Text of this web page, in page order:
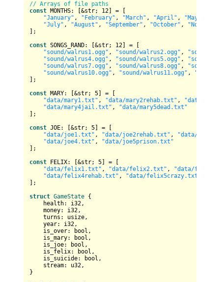
// Arrays of file paths
const MONTHS: [&str; 12 ] = [
"January" , "February" , "March" , "April" , "May"
"July" , "August" , "September" , "October" ,
];
const SONGS_RAND: [&str; 12 ] = [
"sound/walrus1.ogg" , "sound/walrus2.ogg" ,
"sound/
"sound/walrus4.ogg" , "sound/walrus5.ogg" ,
"sound/
"sound/walrus7.ogg" , "sound/walrus8.ogg" ,
"sound/
"sound/walrus10.ogg" , "sound/walrus11.ogg" ,
];
const MARY: [&str; 5 ] = [
"data/mary1.txt" , "data/mary2rehab.txt" ,
"data/
"data/mary4jail.txt" ,
"data/mary5dead.txt"
];
const JOE: [&str; 5 ] = [
"data/joe1.txt" , "data/joe2rehab.txt" ,
"data/
"data/joe4.txt" ,
"data/joe5prison.txt"
];
const FELIX: [&str; 5 ] = [
"data/felix1.txt" , "data/felix2.txt" ,
"data/
"data/felix4rehab.txt" ,
"data/felix5crazy.txt"
];
struct GameState {
health: i32,
money: i32,
turns: usize,
year: i32,
is_over:
bool ,
is_mary:
bool ,
is_joe:
bool ,
is_felix:
bool ,
is_suicide:
bool ,
stream: u32,
}